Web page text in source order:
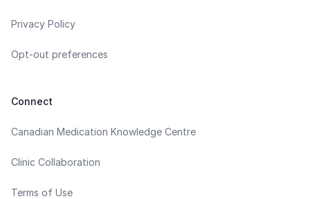
Privacy Policy
Opt-out preferences
Connect
Canadian Medication Knowledge Centre
Clinic Collaboration
Terms of Use